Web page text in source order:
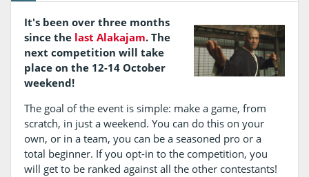
It's been over three months
since the last Alakajam. The
next competition will take
place on the 12-14 October
weekend!
The goal of the event is simple: make a game, from
scratch, in just a weekend. You can do this on your
own, or in a team, you can be a seasoned pro or a
total beginner. If you opt-in to the competition, you
will get to be ranked against all the other contestants!